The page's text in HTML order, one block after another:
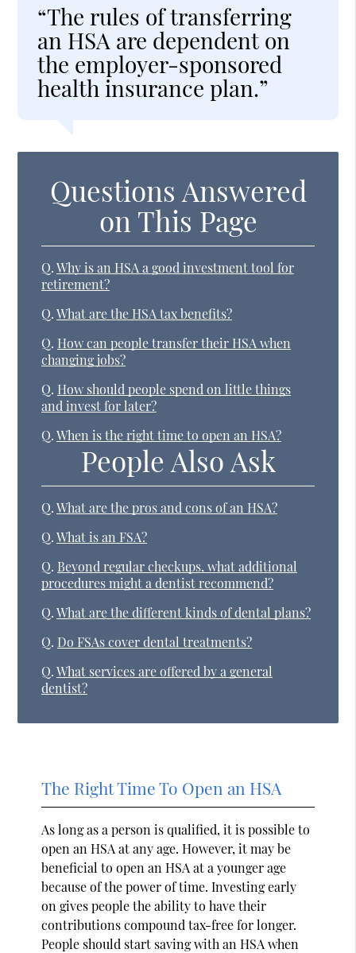
“The rules of transferring
an HSA are dependent on
the employer-sponsored
health insurance plan.”
Questions Answered
on This Page
Q. Why is an HSA a good investment tool for
retirement?
Q. What are the HSA tax benefits?
Q. How can people transfer their HSA when
changing jobs?
Q. How should people spend on little things
and invest for later?
Q. When is the right time to open an HSA?
People Also Ask
Q. What are the pros and cons of an HSA?
Q. What is an FSA?
Q. Beyond regular checkups, what additional
procedures might a dentist recommend?
Q. What are the different kinds of dental plans?
Q. Do FSAs cover dental treatments?
Q. What services are offered by a general
dentist?
The Right Time To Open an HSA
As long as a person is qualified, it is possible to
open an HSA at any age. However, it may be
beneficial to open an HSA at a younger age
because of the power of time. Investing early
on gives people the ability to have their
contributions compound tax-free for longer.
People should start saving with an HSA when